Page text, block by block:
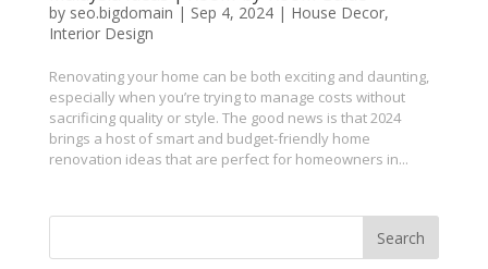
by seo.bigdomain | Sep 4, 2024| House Decor,
Interior Design
Renovating your home can be both exciting and daunting,
especially when you’re trying to manage costs without
sacrificing quality or style. The good news is that 2024
brings a host of smart and budget-friendly home
renovation ideas that are perfect for homeowners in...